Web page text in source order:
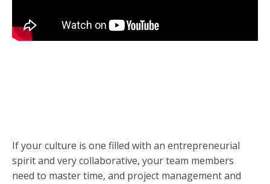
If your culture is one filled with an entrepreneurial
spirit and very collaborative, your team members
need to master time, and project management and